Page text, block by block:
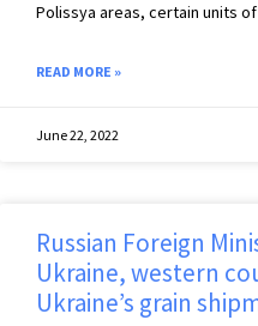
Polissya areas, certain units
READ MORE »
June 22, 2022
Russian Foreign
Ukraine, western
Ukraine’s grain